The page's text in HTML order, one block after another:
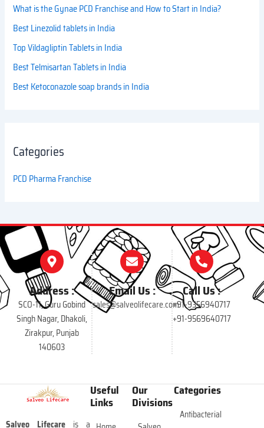
What is the Gynae PCD Franchise and How to Start in India?
Best Linezolid tablets in India
Top Vildagliptin Tablets in India
Best Telmisartan Tablets in India
Best Ketoconazole soap brands in India
Categories
PCD Pharma Franchise
Address :
SCO-11, Guru Gobind
Singh Nagar, Dhakoli,
Zirakpur, Punjab
140603
Email Us :
sales@salveolifecare.com
Call Us :
+91-9356940717
+91-9569640717
Salveo Lifecareis a
Useful
Links
Our
Divisions
Categories
Antibacterial